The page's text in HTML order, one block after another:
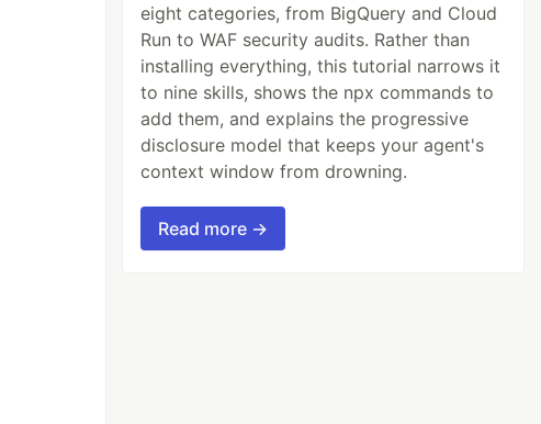
eight categories, from BigQuery and Cloud
Run to WAF security audits. Rather than
installing everything, this tutorial narrows it
to nine skills, shows the npx commands to
add them, and explains the progressive
disclosure model that keeps your agent's
context window from drowning.
Read more →